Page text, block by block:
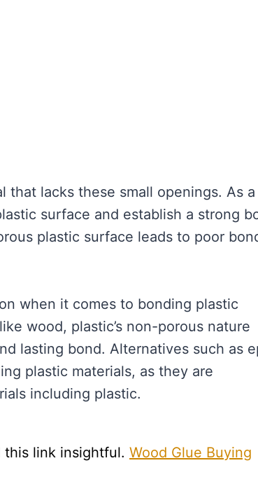
that lacks these small openings. As a
surface and establish a strong
plastic surface leads to poor
when it comes to bonding plastic
wood, plastic’s non-porous nature
lasting bond. Alternatives such as
plastic materials, as they are
including plastic.
this link insightful. Wood Glue Buying